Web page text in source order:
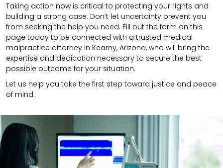
Taking action now is critical to protecting your rights and
building a strong case. Don’t let uncertainty prevent you
from seeking the help you need. Fill out the form on this
page today to be connected with a trusted medical
malpractice attorney in Kearny, Arizona, who will bring the
expertise and dedication necessary to secure the best
possible outcome for your situation.
Let us help you take the first step toward justice and peace
of mind.